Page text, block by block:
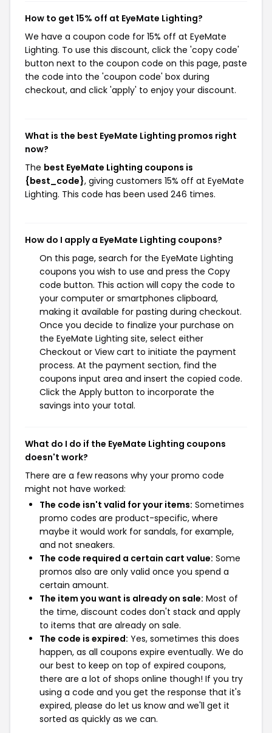
How to get 15% off at EyeMate Lighting?
We have a coupon code for 15% off at EyeMate
Lighting. To use this discount, click the 'copy code'
button next to the coupon code on this page, paste
the code into the 'coupon code' box during
checkout, and click 'apply' to enjoy your discount.
What is the best EyeMate Lighting promos right
now?
The best EyeMate Lighting coupons is
{best_code}, giving customers 15% off at EyeMate
Lighting. This code has been used 246 times.
How do I apply a EyeMate Lighting coupons?
On this page, search for the EyeMate Lighting
coupons you wish to use and press the Copy
code button. This action will copy the code to
your computer or smartphones clipboard,
making it available for pasting during checkout.
Once you decide to finalize your purchase on
the EyeMate Lighting site, select either
Checkout or View cart to initiate the payment
process. At the payment section, find the
coupons input area and insert the copied code.
Click the Apply button to incorporate the
savings into your total.
What do I do if the EyeMate Lighting coupons
doesn't work?
There are a few reasons why your promo code
might not have worked:
The code isn't valid for your items: Sometimes
promo codes are product-specific, where
maybe it would work for sandals, for example,
and not sneakers.
The code required a certain cart value: Some
promos also are only valid once you spend a
certain amount.
The item you want is already on sale: Most of
the time, discount codes don't stack and apply
to items that are already on sale.
The code is expired: Yes, sometimes this does
happen, as all coupons expire eventually. We do
our best to keep on top of expired coupons,
there are a lot of shops online though! If you try
using a code and you get the response that it's
expired, please do let us know and we'll get it
sorted as quickly as we can.